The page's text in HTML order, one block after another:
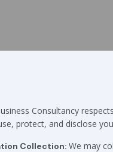
Consultancy
protect, and disclose
Collection: We may